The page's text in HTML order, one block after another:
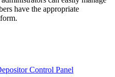
have the appropriate
Control Panel